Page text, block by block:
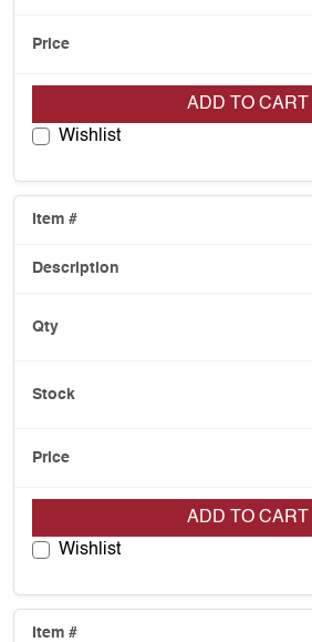
ADD TO CART
Wishlist
ADD TO CART
Wishlist